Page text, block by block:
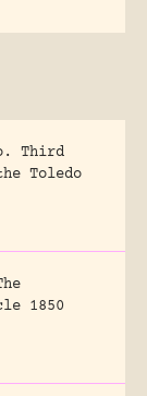
Third
Toledo
1850